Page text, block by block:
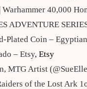
Warhammer 40,000
ADVENTURE
Plated Coin –
– Etsy, Etsy
MTG Artist
of the Lost Ark